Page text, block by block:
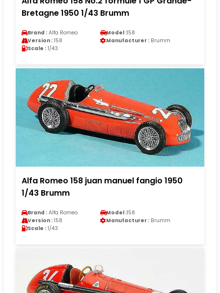
Bretagne 1950 1/43 Brumm
Brand : Alfa Romeo Model :158
Version : 158 Manufacturer : Brumm
Scale : 1/43
Alfa Romeo 158 juan manuel fangio 1950
1/43 Brumm
Brand : Alfa Romeo Model :158
Version : 158 Manufacturer : Brumm
Scale : 1/43